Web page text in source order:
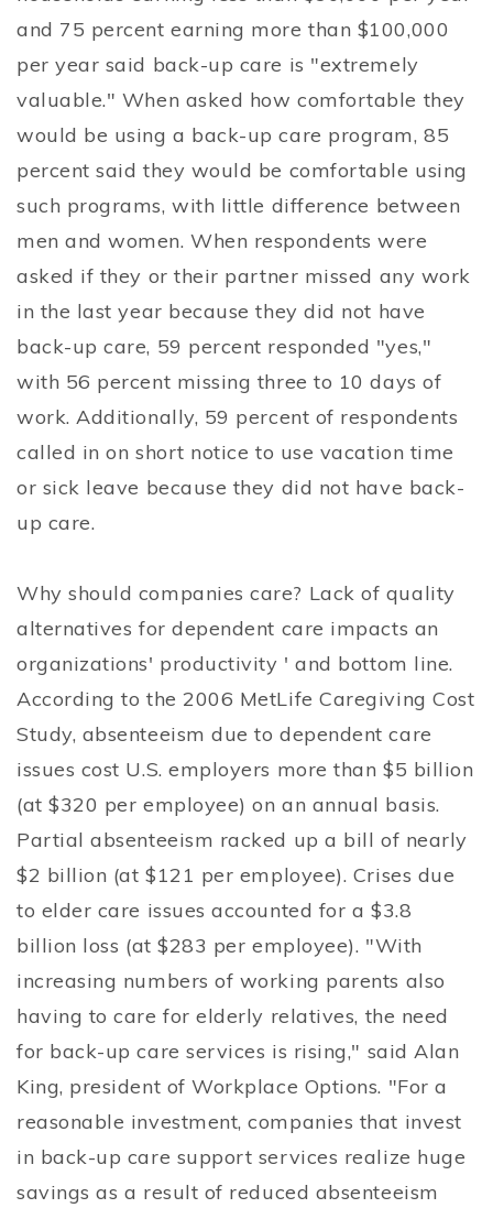
and 75 percent earning more than $100,000
per year said back-up care is "extremely
valuable." When asked how comfortable they
would be using a back-up care program, 85
percent said they would be comfortable using
such programs, with little difference between
men and women. When respondents were
asked if they or their partner missed any work
in the last year because they did not have
back-up care, 59 percent responded "yes,"
with 56 percent missing three to 10 days of
work. Additionally, 59 percent of respondents
called in on short notice to use vacation time
or sick leave because they did not have back-
up care.
Why should companies care? Lack of quality
alternatives for dependent care impacts an
organizations' productivity ' and bottom line.
According to the 2006 MetLife Caregiving Cost
Study, absenteeism due to dependent care
issues cost U.S. employers more than $5 billion
(at $320 per employee) on an annual basis.
Partial absenteeism racked up a bill of nearly
$2 billion (at $121 per employee). Crises due
to elder care issues accounted for a $3.8
billion loss (at $283 per employee). "With
increasing numbers of working parents also
having to care for elderly relatives, the need
for back-up care services is rising," said Alan
King, president of Workplace Options. "For a
reasonable investment, companies that invest
in back-up care support services realize huge
savings as a result of reduced absenteeism